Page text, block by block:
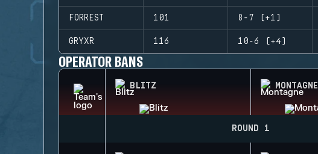
FORREST 101 8-7 (+1)
GRYXR 116 10-6 (+4)
OPERATOR BANS
BLITZ MONTAGNE
ROUND 1